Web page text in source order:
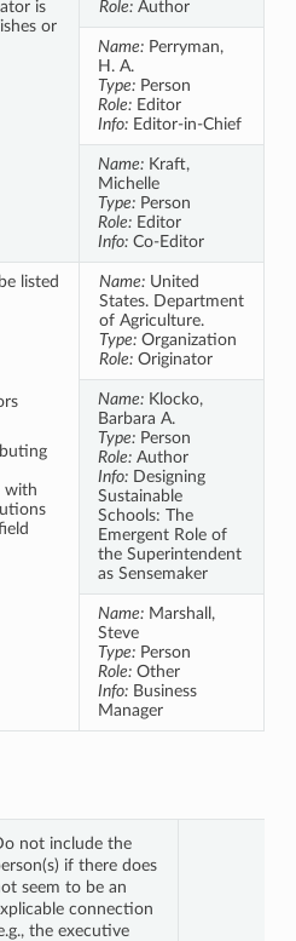
is
or
Role:Author
Name:Perryman,
H. A.
Type:Person
Role:Editor
Info:Editor-in-Chief
Name:Kraft,
Michelle
Type:Person
Role:Editor
Info:Co-Editor
listed
with
Name:United
States. Department
of Agriculture.
Type:Organization
Role:Originator
Name:Klocko,
Barbara A.
Type:Person
Role:Author
Info:Designing
Sustainable
Schools: The
Emergent Role of
the Superintendent
as Sensemaker
Name:Marshall,
Steve
Type:Person
Role:Other
Info:Business
Manager
not include the
if there does
seem to be an
connection
the executive